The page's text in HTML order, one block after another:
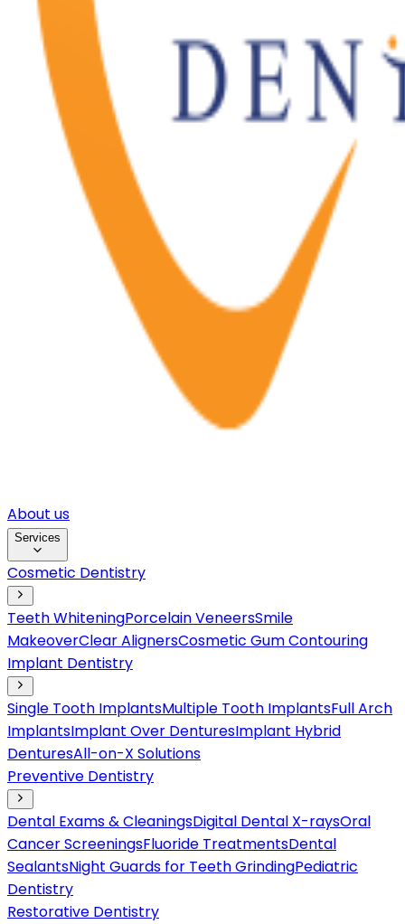
About us
Services
Cosmetic Dentistry
Teeth WhiteningPorcelain VeneersSmile
MakeoverClear AlignersCosmetic Gum Contouring
Implant Dentistry
Single Tooth ImplantsMultiple Tooth ImplantsFull Arch
ImplantsImplant Over DenturesImplant Hybrid
DenturesAll-on-X Solutions
Preventive Dentistry
Dental Exams & CleaningsDigital Dental X-raysOral
Cancer ScreeningsFluoride TreatmentsDental
SealantsNight Guards for Teeth GrindingPediatric
Dentistry
Restorative Dentistry